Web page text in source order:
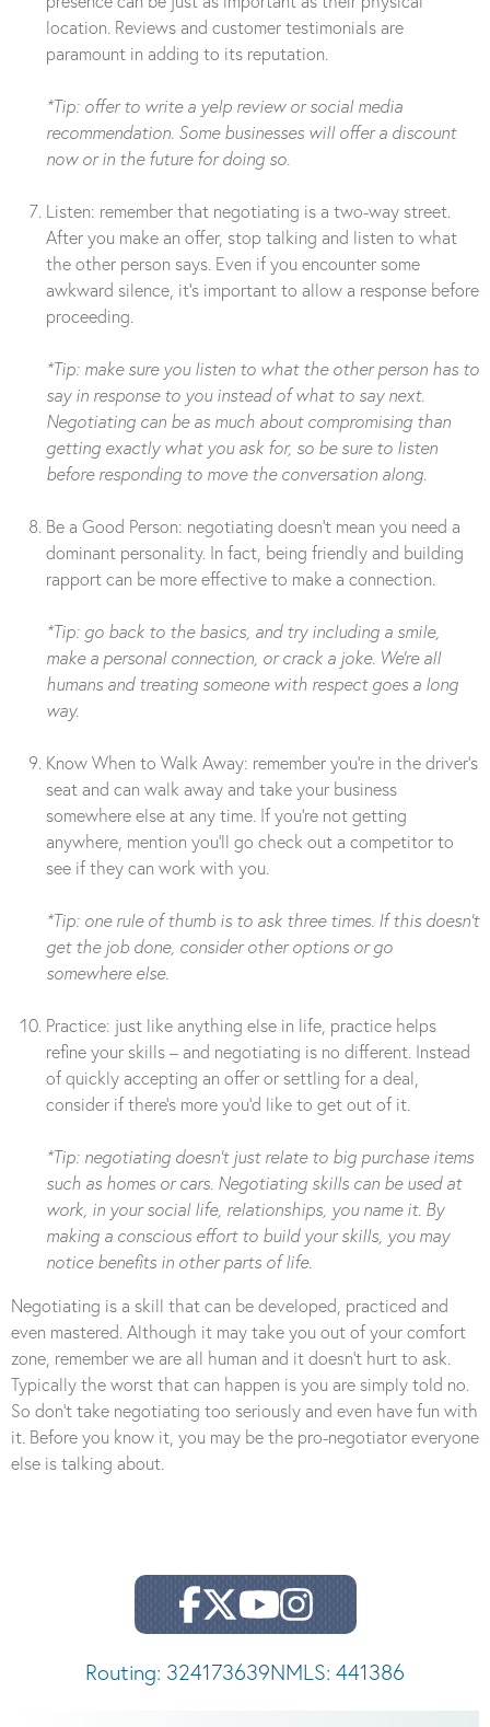
location. Reviews and customer testimonials are
paramount in adding to its reputation.
*Tip: offer to write a yelp review or social media
recommendation. Some businesses will offer a discount
now or in the future for doing so.
Listen: remember that negotiating is a two-way street.
After you make an offer, stop talking and listen to what
the other person says. Even if you encounter some
awkward silence, it’s important to allow a response before
proceeding.
*Tip: make sure you listen to what the other person has to
say in response to you instead of what to say next.
Negotiating can be as much about compromising than
getting exactly what you ask for, so be sure to listen
before responding to move the conversation along.
Be a Good Person: negotiating doesn’t mean you need a
dominant personality. In fact, being friendly and building
rapport can be more effective to make a connection.
*Tip: go back to the basics, and try including a smile,
make a personal connection, or crack a joke. We’re all
humans and treating someone with respect goes a long
way.
Know When to Walk Away: remember you’re in the driver’s
seat and can walk away and take your business
somewhere else at any time. If you’re not getting
anywhere, mention you’ll go check out a competitor to
see if they can work with you.
*Tip: one rule of thumb is to ask three times. If this doesn’t
get the job done, consider other options or go
somewhere else.
Practice: just like anything else in life, practice helps
refine your skills – and negotiating is no different. Instead
of quickly accepting an offer or settling for a deal,
consider if there’s more you’d like to get out of it.
*Tip: negotiating doesn’t just relate to big purchase items
such as homes or cars. Negotiating skills can be used at
work, in your social life, relationships, you name it. By
making a conscious effort to build your skills, you may
notice benefits in other parts of life.
Negotiating is a skill that can be developed, practiced and
even mastered. Although it may take you out of your comfort
zone, remember we are all human and it doesn’t hurt to ask.
Typically the worst that can happen is you are simply told no.
So don’t take negotiating too seriously and even have fun with
it. Before you know it, you may be the pro-negotiator everyone
else is talking about.
Routing: 324173639NMLS: 441386